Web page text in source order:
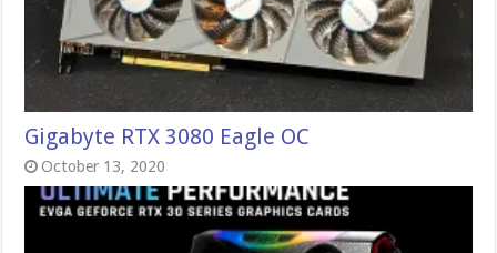
Gigabyte RTX 3080 Eagle OC
October 13, 2020